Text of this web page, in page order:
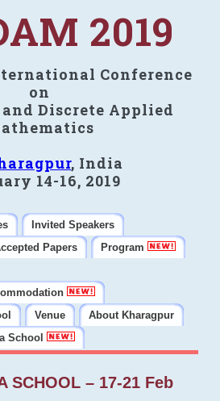
2019
Conference
on
Discrete Applied
, India
14-16, 2019
Invited Speakers
Papers
Program
Venue
About Kharagpur
School
SCHOOL – 17-21 Feb